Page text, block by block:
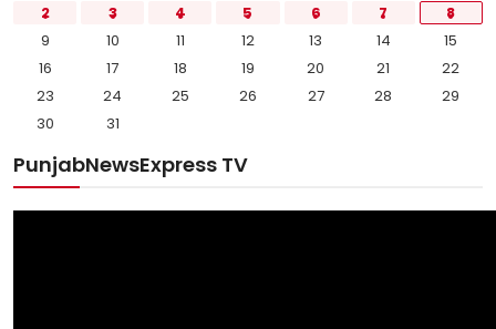
2
3 4 5 6 7
8
9
10 11 12 13 14
15
16
17 18 19 20 21
22
23
24 25 26 27 28
29
30
31
PunjabNewsExpress TV